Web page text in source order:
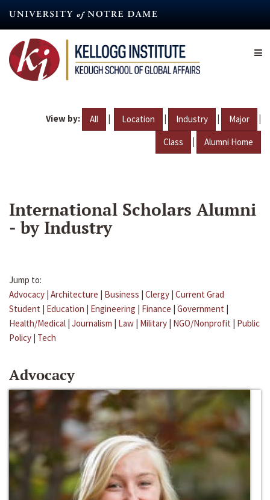
content
View by: All | Location | Industry | Major |
Class | Alumni Home
International Scholars Alumni
- by Industry
Jump to:
Advocacy | Architecture | Business | Clergy | Current Grad
Student | Education | Engineering | Finance | Government |
Health/Medical | Journalism | Law | Military | NGO/Nonprofit | Public
Policy | Tech
Advocacy